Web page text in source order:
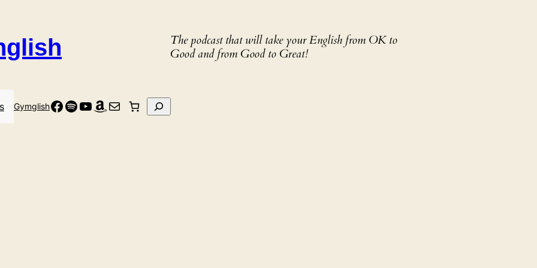
The podcast that will take your English from OK to
Good and from Good to Great!
GymglishFacebook
Spotify
YouTube
Amazon
Mail Search